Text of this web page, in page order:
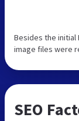
Besides the initial
image files were
SEO